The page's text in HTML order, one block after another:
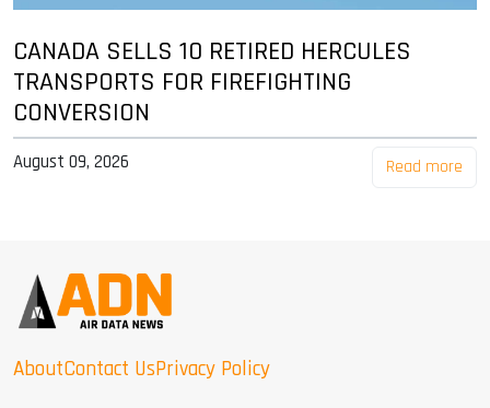
CANADA SELLS 10 RETIRED HERCULES
TRANSPORTS FOR FIREFIGHTING
CONVERSION
August 09, 2026 Read more
AboutContact UsPrivacy Policy